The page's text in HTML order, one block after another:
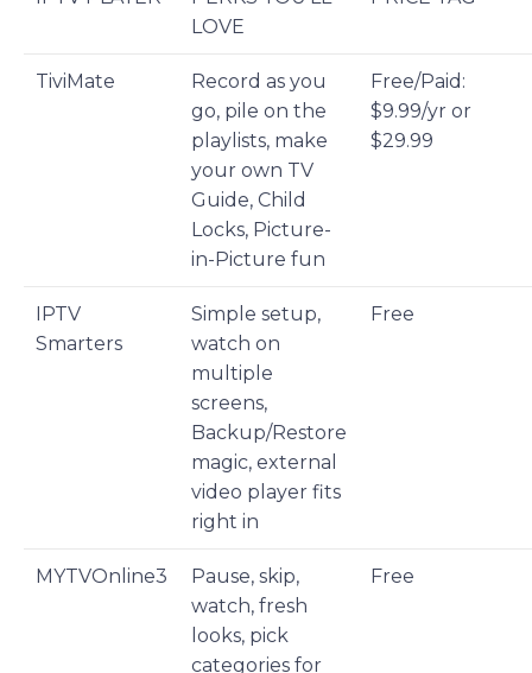
LOVE
TiviMate
Record as you
go, pile on the
playlists, make
your own TV
Guide, Child
Locks, Picture-
in-Picture fun
Free/Paid:
$9.99/yr or
$29.99
IPTV
Smarters
Simple setup,
watch on
multiple
screens,
Backup/Restore
magic, external
video player fits
right in
Free
MYTVOnline3
Pause, skip,
watch, fresh
looks, pick
categories for
Free